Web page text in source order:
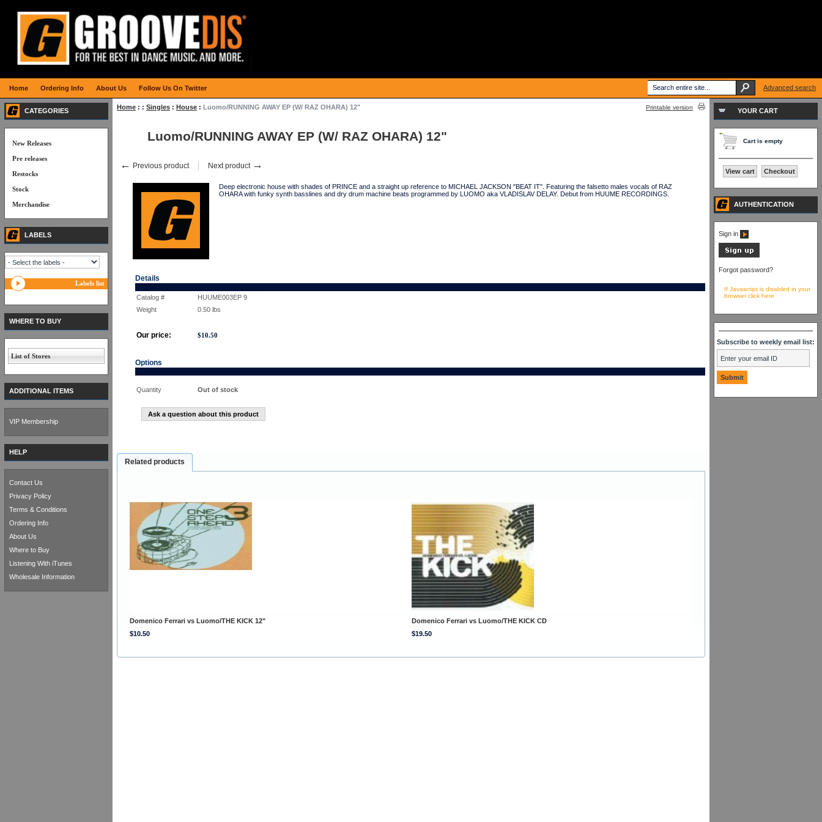
Home : : Singles : House : Luomo/RUNNING AWAY EP (W/ RAZ OHARA) 12" Printable version
Luomo/RUNNING AWAY EP (W/ RAZ OHARA) 12"
← Previous product Next product →
Deep electronic house with shades of PRINCE and a straight up reference to MICHAEL JACKSON "BEAT IT". Featuring the falsetto males vocals of RAZ
OHARA with funky synth basslines and dry drum machine beats programmed by LUOMO aka VLADISLAV DELAY. Debut from HUUME RECORDINGS.
Details
Catalog #
HUUME003EP 9
Weight
0.50 lbs
Our price: $10.50
Options
Quantity Out of stock
Ask a question about this product
Related products
Domenico Ferrari vs Luomo/THE KICK 12"
Domenico Ferrari vs Luomo/THE KICK CD
$10.50
$19.50
CATEGORIES
New Releases
Pre releases
Restocks
Stock
Merchandise
LABELS
Labels list
WHERE TO BUY
List of Stores
ADDITIONAL ITEMS
VIP Membership
HELP
Contact Us
Privacy Policy
Terms & Conditions
Ordering Info
About Us
Where to Buy
Listening With iTunes
Wholesale Information
YOUR CART
Cart is empty
View cart Checkout
AUTHENTICATION
Sign in
Forgot password?
If Javascript is disabled in your
browser click here
Subscribe to weekly email list:
Home Ordering Info About Us Follow Us On Twitter Advanced search